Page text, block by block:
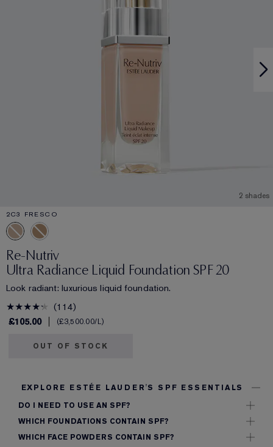
2 shades
2C3 FRESCO
Re-Nutriv
Ultra Radiance Liquid Foundation SPF 20
Look radiant: luxurious liquid foundation.
114
£105.00
£3,500.00/L
OUT OF STOCK
EXPLORE ESTÉE LAUDER'S SPF ESSENTIALS
DO I NEED TO USE AN SPF?
WHICH FOUNDATIONS CONTAIN SPF?
WHICH FACE POWDERS CONTAIN SPF?